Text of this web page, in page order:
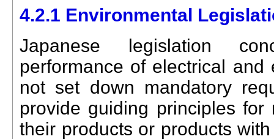
4.2.1 Environmental
Japanese legislation
performance of electrical and
not set down mandatory
provide guiding principles for
their products or products